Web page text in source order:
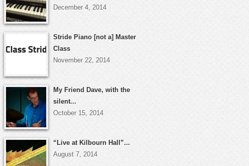
December 4, 2014
Stride Piano [not a] Master
Class
November 22, 2014
My Friend Dave, with the
silent...
October 15, 2014
“Live at Kilbourn Hall”...
August 7, 2014